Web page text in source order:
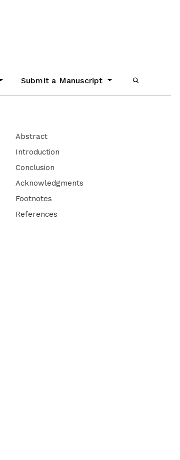
Submit a Manuscript
Abstract
Introduction
Conclusion
Acknowledgments
Footnotes
References